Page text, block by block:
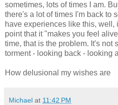
sometimes, lots of times I am.
there's a lot of times I'm back to
have experiences like this, well,
point that it "makes you feel
time, that is the problem. It's not
torment - looking back - looking
How delusional my wishes are
Michael at 11:42 PM